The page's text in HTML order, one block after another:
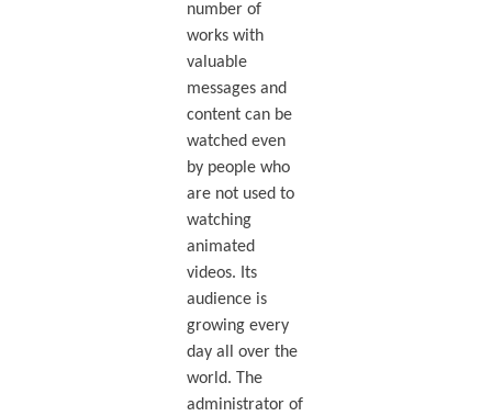
number of
works with
valuable
messages and
content can be
watched even
by people who
are not used to
watching
animated
videos. Its
audience is
growing every
day all over the
world. The
administrator of